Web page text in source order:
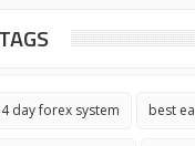
TAGS
4 day forex system best ea